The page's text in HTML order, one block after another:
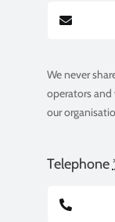
We never
operators
our
Telephone